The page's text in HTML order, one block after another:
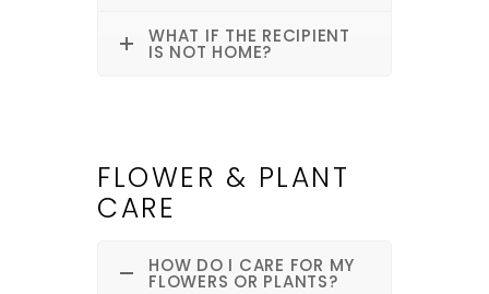
WHAT IF THE RECIPIENT
IS NOT HOME?
FLOWER & PLANT
CARE
HOW DO I CARE FOR MY
FLOWERS OR PLANTS?